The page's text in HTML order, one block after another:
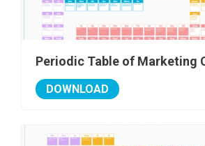
Periodic Table of Marketing
DOWNLOAD